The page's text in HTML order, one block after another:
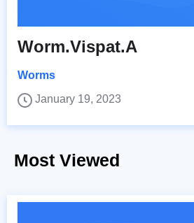
Worm.Vispat.A
Worms
January 19, 2023
Most Viewed